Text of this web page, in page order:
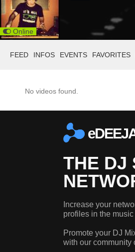
Online
FEED INFOS EVENTS FAVORITES
No videos found.
THE DJ
Increase your
profiles in the music
Promote your DJ
with our community